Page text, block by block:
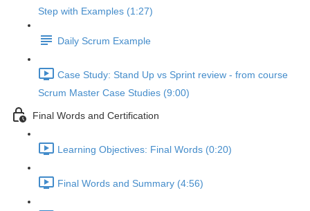
Step with Examples (1:27)
Daily Scrum Example
Case Study: Stand Up vs Sprint review - from course
Scrum Master Case Studies (9:00)
Final Words and Certification
Learning Objectives: Final Words (0:20)
Final Words and Summary (4:56)